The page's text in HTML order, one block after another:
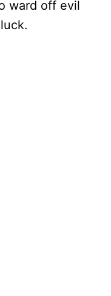
ward off evil